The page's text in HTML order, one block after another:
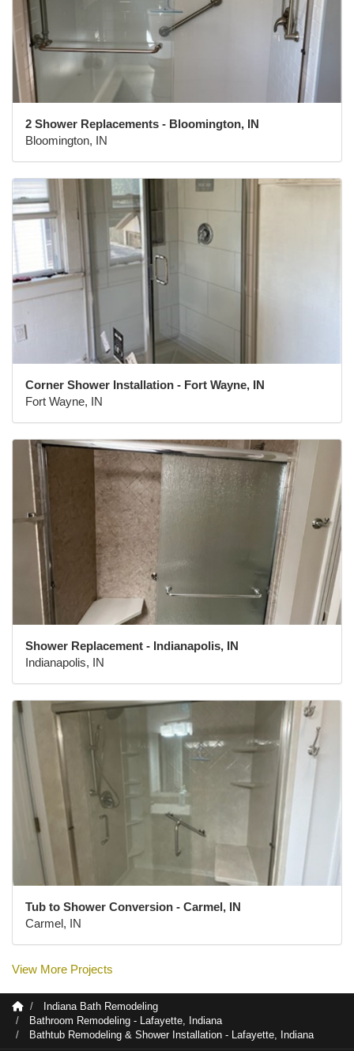
2 Shower Replacements - Bloomington, IN
Bloomington, IN
Corner Shower Installation - Fort Wayne, IN
Fort Wayne, IN
Shower Replacement - Indianapolis, IN
Indianapolis, IN
Tub to Shower Conversion - Carmel, IN
Carmel, IN
View More Projects
Indiana Bath Remodeling
Bathroom Remodeling - Lafayette, Indiana
Bathtub Remodeling & Shower Installation - Lafayette, Indiana